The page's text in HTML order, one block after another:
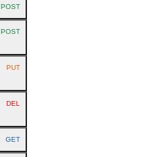
HTTP METHOD:
POST
HTTP METHOD:
POST
HTTP METHOD:
PUT
HTTP METHOD:
DEL
HTTP METHOD:
GET